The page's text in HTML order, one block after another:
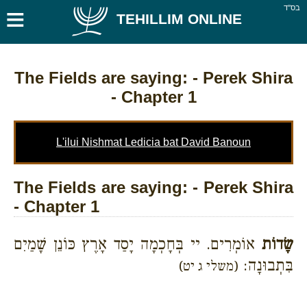
בס''ד ≡ TEHILLIM ONLINE
The Fields are saying: - Perek Shira
- Chapter 1
L'ilui Nishmat Ledicia bat David Banoun
The Fields are saying: - Perek Shira
- Chapter 1
שָׂדוֹת אוֹמְרִים. יי בְּחָכְמָה יָסַד אָרֶץ כּוֹנֵן שָׁמַיִם
בִּתְבוּנָה: (משלי ג יט)